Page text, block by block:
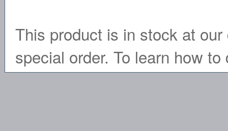
This product is in stock at
special order. To learn how